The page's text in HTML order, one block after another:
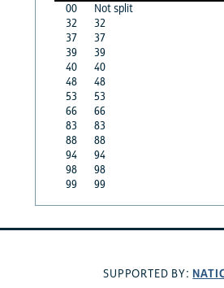
00
Not split
32
32
37
37
39
39
40
40
48
48
53
53
66
66
83
83
88
88
94
94
98
98
99
99
SUPPORTED BY: